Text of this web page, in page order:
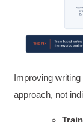
Improving
approach, not